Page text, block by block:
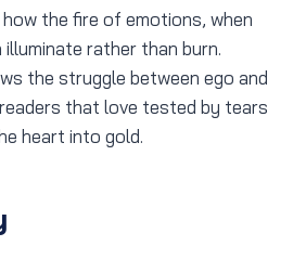
the fire of emotions, when
rather than burn.
the struggle between ego and
that love tested by tears
heart into gold.